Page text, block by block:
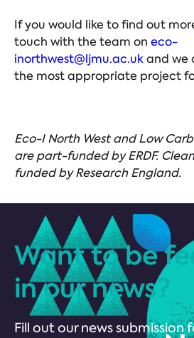
If you would like to find out
touch with the team on eco-
inorthwest@ljmu.ac.ukand we
the most appropriate project
Eco-I North West and Low
are part-funded by ERDF.
funded by Research England.
Want to be
in our news?
Fill out our news submission